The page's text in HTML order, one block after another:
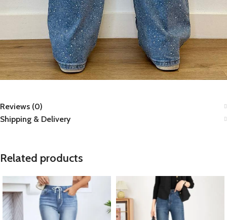
Reviews (0)
Shipping & Delivery
Related products